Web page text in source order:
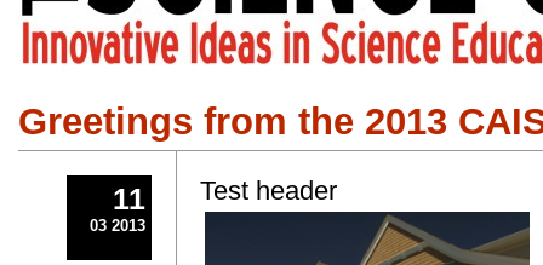
Greetings from the 2013
Test header
11
03 2013